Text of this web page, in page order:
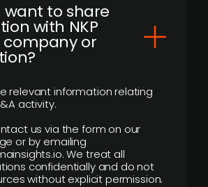
want to share
with NKP
or
relevant information relating
activity.
us via the form on our
or by emailing
We treat all
confidentially and do not
without explicit permission.